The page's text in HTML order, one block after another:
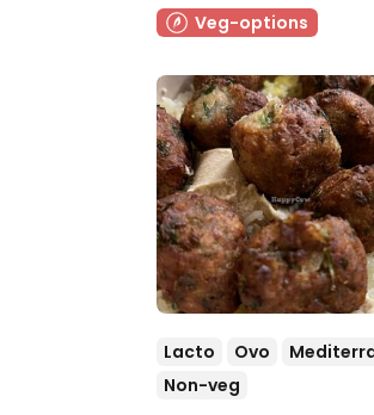
Veg-options
Lacto Ovo
Non-veg